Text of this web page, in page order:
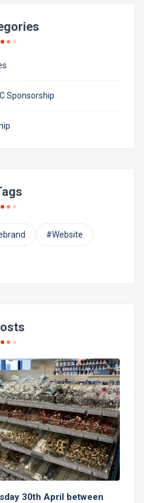
Sponsorship
#Website
30th April between